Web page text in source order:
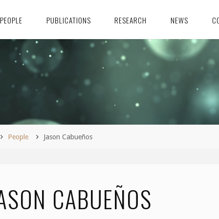
PEOPLE PUBLICATIONS RESEARCH NEWS
People Jason Cabueños
CABUEÑOS